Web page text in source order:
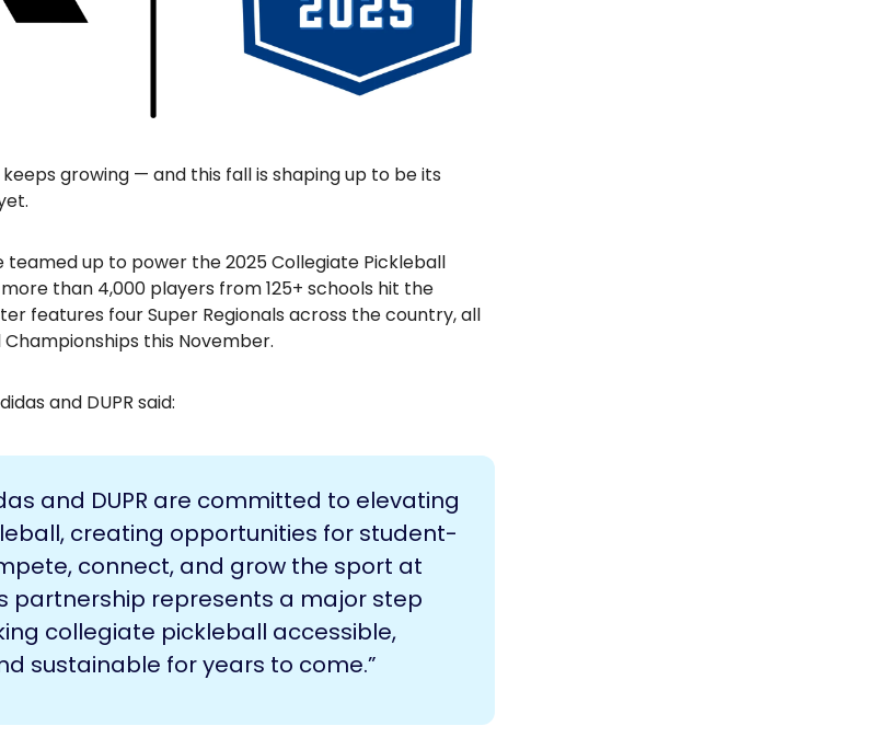
growing — and this fall is shaping up to be its
teamed up to power the 2025 Collegiate Pickleball
than 4,000 players from 125+ schools hit the
features four Super Regionals across the country, all
this November.
and DUPR said:
and DUPR are committed to elevating
creating opportunities for student-
connect, and grow the sport at
partnership represents a major step
collegiate pickleball accessible,
sustainable for years to come.”